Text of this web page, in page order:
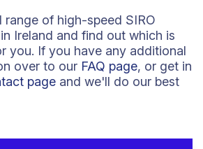
range of high-speed SIRO
Ireland and find out which is
you. If you have any additional
over to our FAQ page, or get in
page and we'll do our best